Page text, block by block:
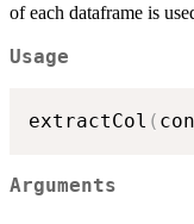
of each dataframe is
Usage
extractCol (
Arguments